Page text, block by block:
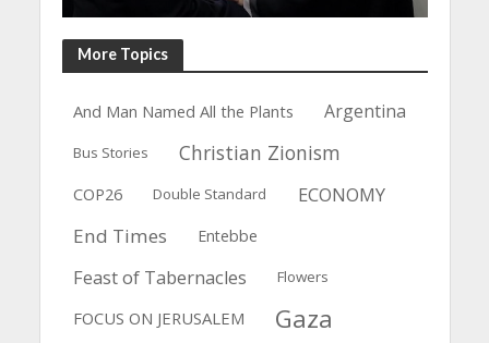
More Topics
And Man Named All the Plants Argentina
Bus Stories Christian Zionism
COP26 Double Standard
ECONOMY
End Times
Entebbe
Feast of Tabernacles Flowers
FOCUS ON JERUSALEM Gaza